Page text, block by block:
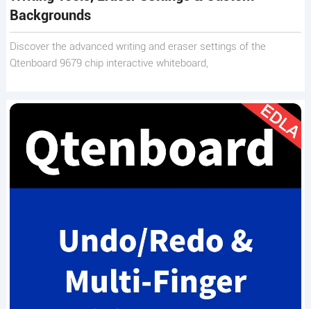
Backgrounds
Discover the advanced writing and eraser settings of the
Qtenboard 9679 chip interactive whiteboard,